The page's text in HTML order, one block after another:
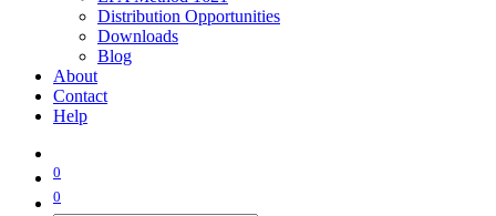
Distribution Opportunities
Downloads
Blog
About
Contact
Help
0
0